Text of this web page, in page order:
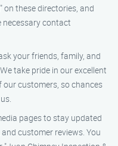
on these directories, and
contact
your friends, family, and
take pride in our excellent
customers, so chances
pages to stay updated
customer reviews. You